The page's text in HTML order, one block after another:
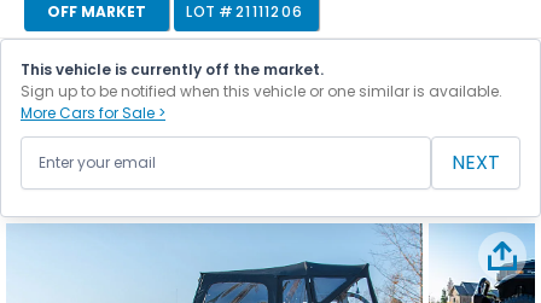
OFF MARKET LOT #21111206
This vehicle is currently off the market.
Sign up to be notified when this vehicle or one similar is available.
More Cars for Sale >
NEXT